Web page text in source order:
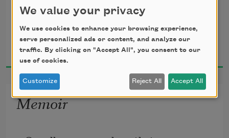
future—
the inside is exactly the same as the
outside,
down to the m.c. in the yellow spats.
Vijay Seshadri
2018
Memoir
We value your privacy
We use cookies to enhance your browsing experience,
serve personalized ads or content, and analyze our
traffic. By clicking on "Accept All", you consent to our
use of cookies.
Customize Reject All Accept All